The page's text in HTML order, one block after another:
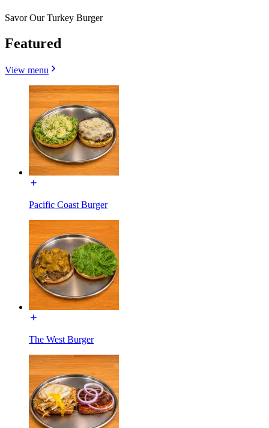
Savor Our Turkey Burger
Featured
View menu
Pacific Coast Burger
The West Burger